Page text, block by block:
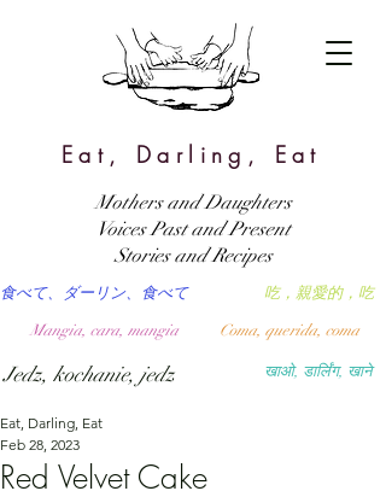
Eat, Darling, Eat
खाओ, डार्लिंग, खाने
吃，親愛的，吃
食べて、ダーリン、食べて
Coma, querida, coma
Mangia, cara, mangia
Jedz, kochanie, jedz
Mothers and Daughters
Voices Past and Present
Stories and Recipes
Red Velvet Cake
Eat, Darling, Eat
Feb 28, 2023